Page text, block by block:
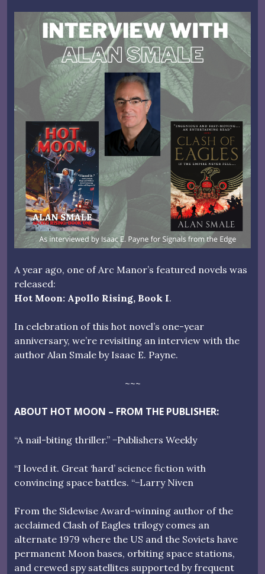
A year ago, one of Arc Manor’s featured novels was
released:
Hot Moon: Apollo Rising, Book I.
In celebration of this hot novel’s one-year
anniversary, we’re revisiting an interview with the
author Alan Smale by Isaac E. Payne.
~~~
ABOUT HOT MOON – FROM THE PUBLISHER:
“A nail-biting thriller.” −Publishers Weekly
“I loved it. Great ‘hard’ science fiction with
convincing space battles. “−Larry Niven
From the Sidewise Award-winning author of the
acclaimed Clash of Eagles trilogy comes an
alternate 1979 where the US and the Soviets have
permanent Moon bases, orbiting space stations,
and crewed spy satellites supported by frequent